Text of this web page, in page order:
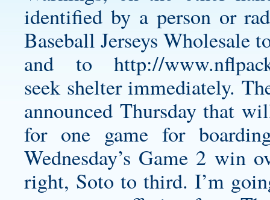
identified by a person or
Baseball Jerseys Wholesale
and to http://
seek shelter immediately.
announced Thursday that
for one game for
Wednesday’s Game 2 win
right, Soto to third. I’m